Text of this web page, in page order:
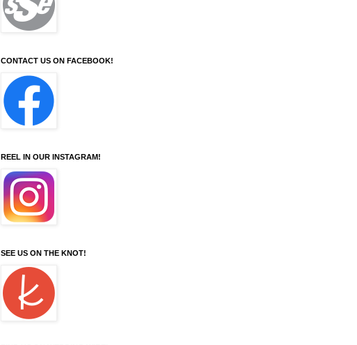
CONTACT US ON FACEBOOK!
REEL IN OUR INSTAGRAM!
SEE US ON THE KNOT!